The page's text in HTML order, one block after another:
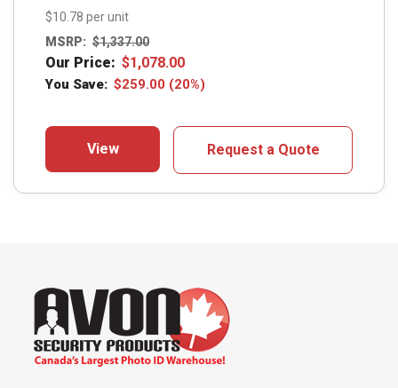
$10.78 per unit
MSRP: $1,337.00
Our Price: $1,078.00
You Save: $259.00 (20%)
View Request a Quote